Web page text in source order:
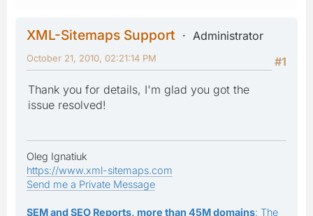
XML-Sitemaps Support
Administrator
#1
October 21, 2010, 02:21:14 PM
Thank you for details, I'm glad you got the
issue resolved!
Oleg Ignatiuk
https://www.xml-sitemaps.com
Send me a Private Message
SEM and SEO Reports, more than 45M domains: The